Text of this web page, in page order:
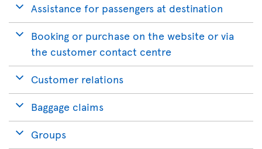
Assistance for passengers at destination
Booking or purchase on the website or via
the customer contact centre
Customer relations
Baggage claims
Groups